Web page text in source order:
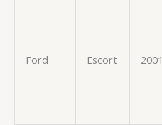
Ford Escort 2001